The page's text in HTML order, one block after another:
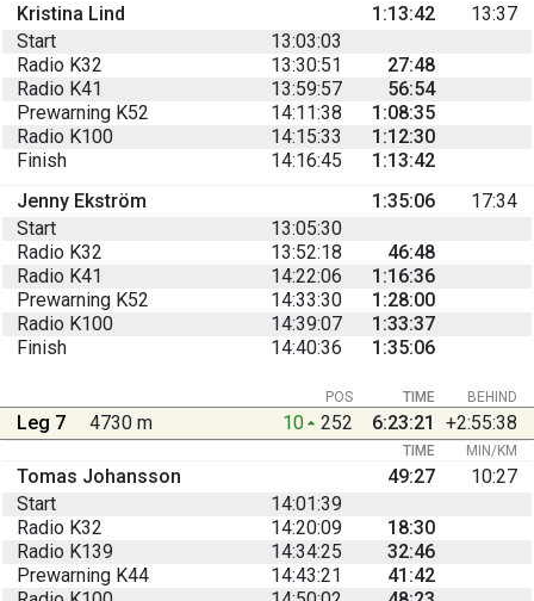
Kristina Lind
1:13:42
13:37
Start
13:03:03
Radio K32
13:30:51
27:48
Radio K41
13:59:57
56:54
Prewarning K52
14:11:38
1:08:35
Radio K100
14:15:33
1:12:30
Finish
14:16:45
1:13:42
Jenny Ekström
1:35:06
17:34
Start
13:05:30
Radio K32
13:52:18
46:48
Radio K41
14:22:06
1:16:36
Prewarning K52
14:33:30
1:28:00
Radio K100
14:39:07
1:33:37
Finish
14:40:36 1:35:06
BEHIND
POS TIME
Leg 7 4730 m 10 252 6:23:21 +2:55:38
TIME MIN/KM
Tomas Johansson 49:27
10:27
Start
14:01:39
Radio K32
14:20:09
18:30
Radio K139
14:34:25
32:46
Prewarning K44
14:43:21
41:42